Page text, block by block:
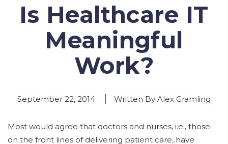
Is Healthcare IT
Meaningful
Work?
September 22, 2014 Written By Alex Gramling
Most would agree that doctors and nurses, i.e., those
on the front lines of delivering patient care, have